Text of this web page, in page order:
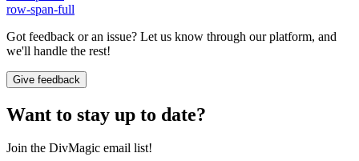
row-span-full
Got feedback or an issue? Let us know through our platform, and
we'll handle the rest!
Give feedback
Want to stay up to date?
Join the DivMagic email list!